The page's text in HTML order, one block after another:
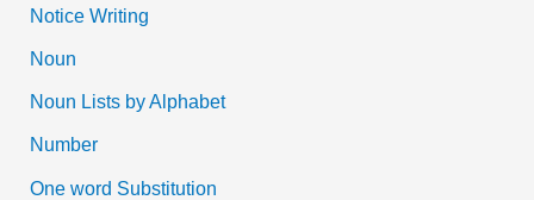
Notice Writing
Noun
Noun Lists by Alphabet
Number
One word Substitution